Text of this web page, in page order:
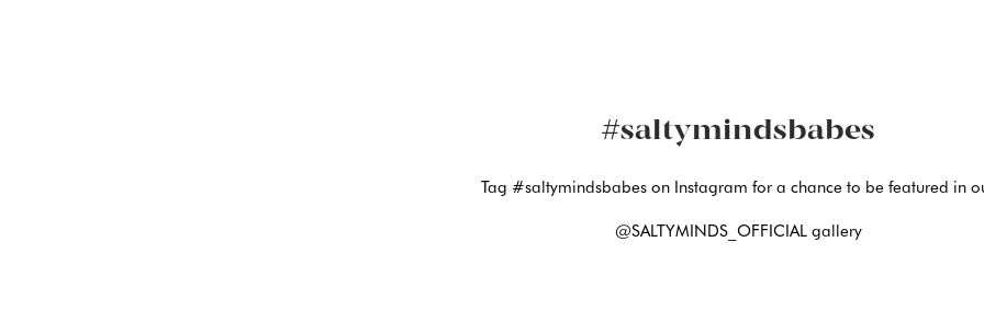
#saltymindsbabes
Tag #saltymindsbabes on Instagram for a chance to be featured in
@SALTYMINDS_OFFICIAL gallery